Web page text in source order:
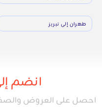
طهران إلى تبريز
انضم
احصل على العروض